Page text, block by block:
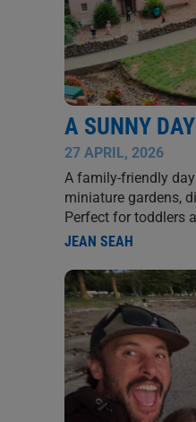
A SUNNY
27 APRIL, 2026
A family-friendly
miniature gardens,
Perfect for toddlers
JEAN SEAH